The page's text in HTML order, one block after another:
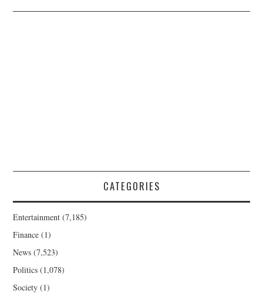
CATEGORIES
Entertainment (7,185)
Finance (1)
News (7,523)
Politics (1,078)
Society (1)